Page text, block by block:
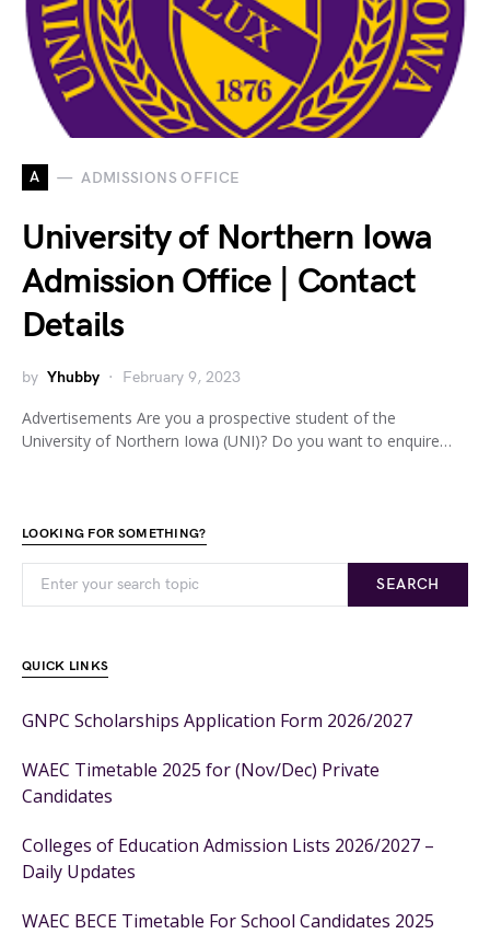
A ADMISSIONS OFFICE
University of Northern Iowa
Admission Office | Contact
Details
by Yhubby February 9, 2023
Advertisements Are you a prospective student of the
University of Northern Iowa (UNI)? Do you want to enquire…
LOOKING FOR SOMETHING?
SEARCH
QUICK LINKS
GNPC Scholarships Application Form 2026/2027
WAEC Timetable 2025 for (Nov/Dec) Private
Candidates
Colleges of Education Admission Lists 2026/2027 –
Daily Updates
WAEC BECE Timetable For School Candidates 2025